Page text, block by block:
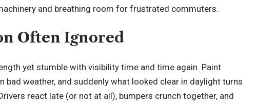
and breathing room for frustrated commuters.
Often Ignored
yet stumble withvisibility time and time again. Paint
bad weather, and suddenly what looked clear in daylight turns
react late (or not at all), bumpers crunch together, and